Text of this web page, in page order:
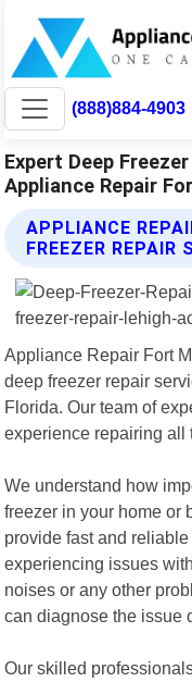
(888)884-4903
Expert Deep
Appliance Repair
APPLIANCE
FREEZER REPAIR
Appliance Repair Fort
deep freezer repair
Florida. Our team of
experience repairing all
We understand how
freezer in your home or
provide fast and
experiencing issues
noises or any other
can diagnose the issue
Our skilled